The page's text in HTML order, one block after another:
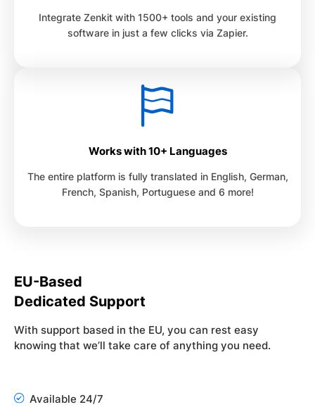
Integrate Zenkit with 1500+ tools and your existing
software in just a few clicks via Zapier.
Works with 10+ Languages
The entire platform is fully translated in English, German,
French, Spanish, Portuguese and 6 more!
EU-Based
Dedicated Support
With support based in the EU, you can rest easy
knowing that we’ll take care of anything you need.
Available 24/7